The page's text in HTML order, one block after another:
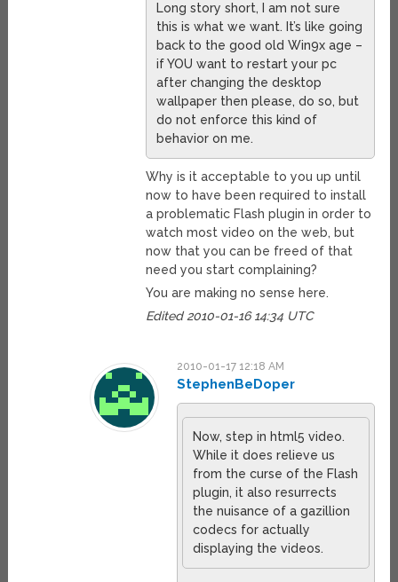
Long story short, I am not sure
this is what we want. It’s like going
back to the good old Win9x age –
if YOU want to restart your pc
after changing the desktop
wallpaper then please, do so, but
do not enforce this kind of
behavior on me.
Why is it acceptable to you up until
now to have been required to install
a problematic Flash plugin in order to
watch most video on the web, but
now that you can be freed of that
need you start complaining?
You are making no sense here.
Edited 2010-01-16 14:34 UTC
2010-01-17 12:18 AM
StephenBeDoper
Now, step in html5 video.
While it does relieve us
from the curse of the Flash
plugin, it also resurrects
the nuisance of a gazillion
codecs for actually
displaying the videos.